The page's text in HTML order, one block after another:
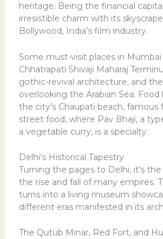
heritage. Being the financial
irresistible charm with its
Bollywood, India’s film industry.
Some must-visit places in
Chhatrapati Shivaji Maharaj
gothic-revival architecture, and
overlooking the Arabian Sea.
the city’s Chaupati beach, famous
street food, where Pav Bhaji, a
a vegetable curry, is a specialty.
Delhi’s Historical Tapestry
Turning the pages to Delhi, it’s
the rise and fall of many empires.
turns into a living museum
different eras manifested in its
The Qutub Minar, Red Fort, and